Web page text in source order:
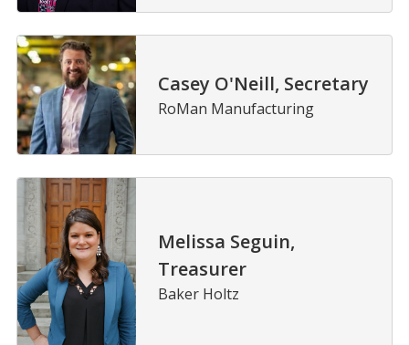
Casey O'Neill, Secretary
RoMan Manufacturing
Melissa Seguin,
Treasurer
Baker Holtz